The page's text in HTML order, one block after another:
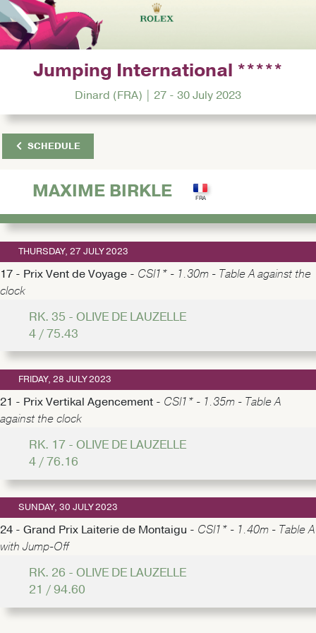
Jumping International *****
Dinard (FRA) | 27 - 30 July 2023
SCHEDULE
MAXIME BIRKLE
THURSDAY, 27 JULY 2023
17 - Prix Vent de Voyage - CSI1* - 1.30m - Table A against the
clock
RK. 35 - OLIVE DE LAUZELLE
4 / 75.43
FRIDAY, 28 JULY 2023
21 - Prix Vertikal Agencement - CSI1* - 1.35m - Table A
against the clock
RK. 17 - OLIVE DE LAUZELLE
4 / 76.16
SUNDAY, 30 JULY 2023
24 - Grand Prix Laiterie de Montaigu - CSI1* - 1.40m - Table A
with Jump-Off
RK. 26 - OLIVE DE LAUZELLE
21 / 94.60